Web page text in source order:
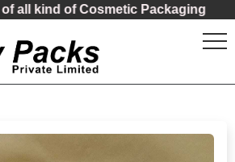
kind of Cosmetic Packaging